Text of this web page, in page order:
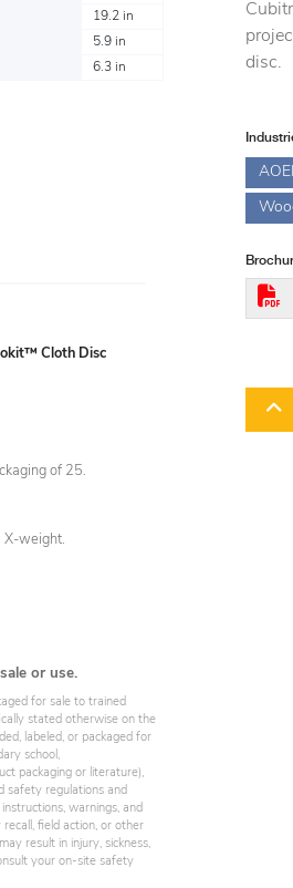
19.2 in
5.9 in
6.3 in
Cloth Disc
of 25.
X-weight.
or use.
for sale to trained
stated otherwise on the
labeled, or packaged for
school,
packaging or literature),
safety regulations and
warnings, and
field action, or other
result in injury, sickness,
your on-site safety
disc.